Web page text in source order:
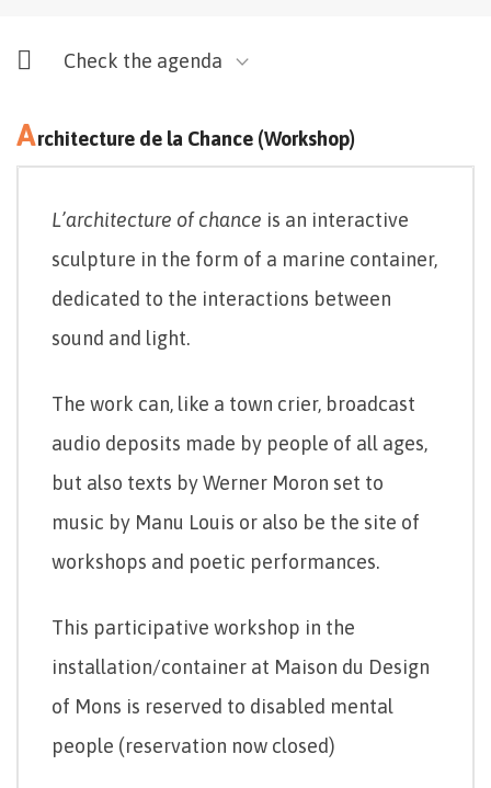
Check the agenda
Architecture de la Chance (Workshop)
L’architecture of chance is an interactive
sculpture in the form of a marine container,
dedicated to the interactions between
sound and light.
The work can, like a town crier, broadcast
audio deposits made by people of all ages,
but also texts by Werner Moron set to
music by Manu Louis or also be the site of
workshops and poetic performances.
This participative workshop in the
installation/container at Maison du Design
of Mons is reserved to disabled mental
people (reservation now closed)